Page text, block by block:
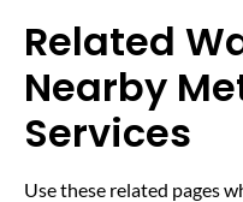
Related
Nearby
Services
Use these related pages